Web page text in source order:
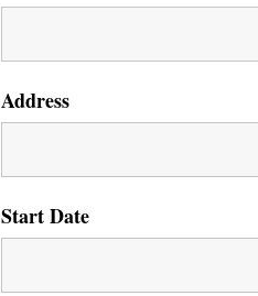
Address
Start Date